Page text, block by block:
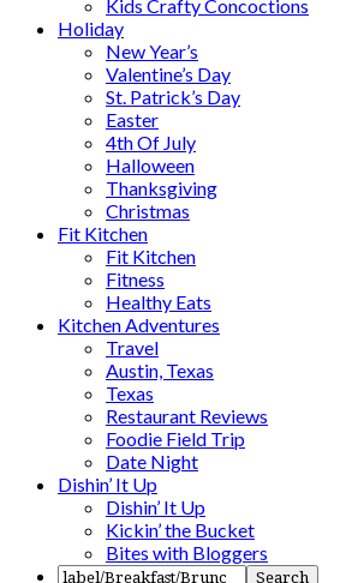
Kids Crafty Concoctions
Holiday
New Year’s
Valentine’s Day
St. Patrick’s Day
Easter
4th Of July
Halloween
Thanksgiving
Christmas
Fit Kitchen
Fit Kitchen
Fitness
Healthy Eats
Kitchen Adventures
Travel
Austin, Texas
Texas
Restaurant Reviews
Foodie Field Trip
Date Night
Dishin’ It Up
Dishin’ It Up
Kickin’ the Bucket
Bites with Bloggers